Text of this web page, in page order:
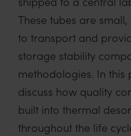
These tubes are
to transport and
storage stability
methodologies. In this
discuss how quality
built into thermal
throughout the life